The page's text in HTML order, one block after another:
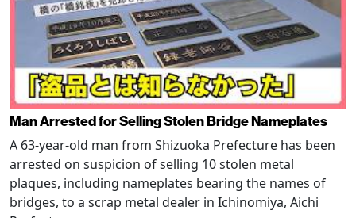
Man Arrested for Selling Stolen Bridge Nameplates
A 63-year-old man from Shizuoka Prefecture has been
arrested on suspicion of selling 10 stolen metal
plaques, including nameplates bearing the names of
bridges, to a scrap metal dealer in Ichinomiya, Aichi